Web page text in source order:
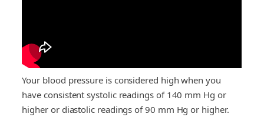
Your blood pressure is considered high when you
have consistent systolic readings of 140 mm Hg or
higher or diastolic readings of 90 mm Hg or higher.